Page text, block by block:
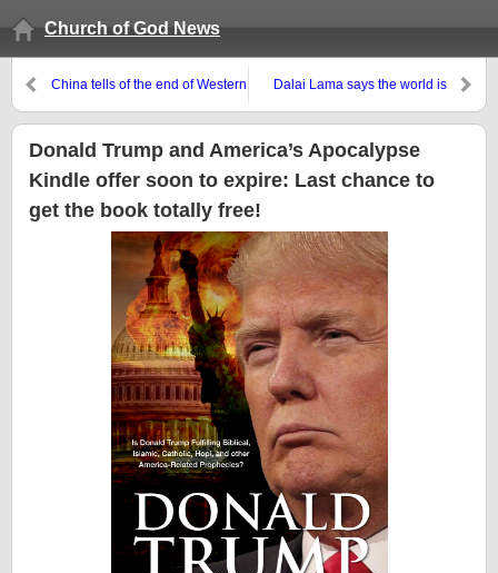
Church of God News
China tells of the end of Western
Communism
Dalai Lama says the world is
does the Bible teach?
Donald Trump and America’s Apocalypse
Kindle offer soon to expire: Last chance to
get the book totally free!